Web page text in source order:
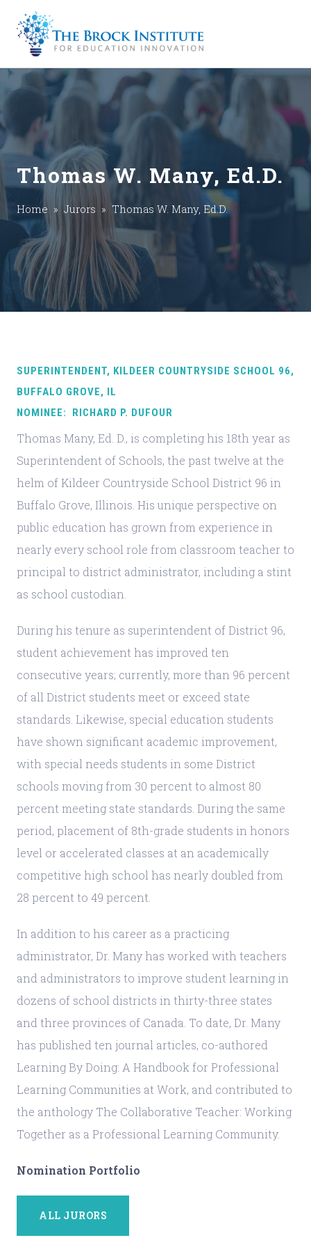
Thomas W. Many, Ed.D.
Home » Jurors » Thomas W. Many, Ed.D.
SUPERINTENDENT, KILDEER COUNTRYSIDE SCHOOL 96,
BUFFALO GROVE, IL
NOMINEE: RICHARD P. DUFOUR
Thomas Many, Ed. D., is completing his 18th year as
Superintendent of Schools, the past twelve at the
helm of Kildeer Countryside School District 96 in
Buffalo Grove, Illinois. His unique perspective on
public education has grown from experience in
nearly every school role from classroom teacher to
principal to district administrator, including a stint
as school custodian.
During his tenure as superintendent of District 96,
student achievement has improved ten
consecutive years; currently, more than 96 percent
of all District students meet or exceed state
standards. Likewise, special education students
have shown significant academic improvement,
with special needs students in some District
schools moving from 30 percent to almost 80
percent meeting state standards. During the same
period, placement of 8th-grade students in honors
level or accelerated classes at an academically
competitive high school has nearly doubled from
28 percent to 49 percent.
In addition to his career as a practicing
administrator, Dr. Many has worked with teachers
and administrators to improve student learning in
dozens of school districts in thirty-three states
and three provinces of Canada. To date, Dr. Many
has published ten journal articles, co-authored
Learning By Doing: A Handbook for Professional
Learning Communities at Work, and contributed to
the anthology The Collaborative Teacher: Working
Together as a Professional Learning Community.
Nomination Portfolio
ALL JURORS